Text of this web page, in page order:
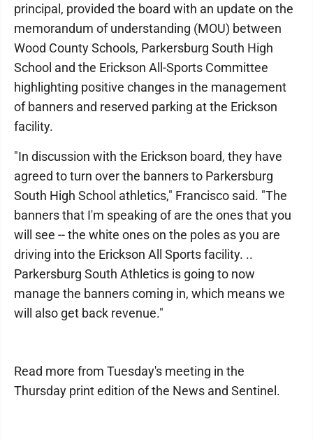
principal, provided the board with an update on the
memorandum of understanding (MOU) between
Wood County Schools, Parkersburg South High
School and the Erickson All-Sports Committee
highlighting positive changes in the management
of banners and reserved parking at the Erickson
facility.
"In discussion with the Erickson board, they have
agreed to turn over the banners to Parkersburg
South High School athletics," Francisco said. "The
banners that I'm speaking of are the ones that you
will see -- the white ones on the poles as you are
driving into the Erickson All Sports facility. ..
Parkersburg South Athletics is going to now
manage the banners coming in, which means we
will also get back revenue."
Read more from Tuesday's meeting in the
Thursday print edition of the News and Sentinel.